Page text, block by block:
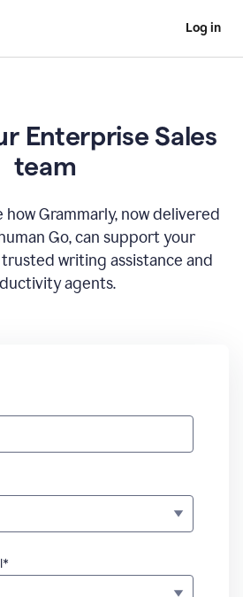
Log in
Enterprise Sales
team
Grammarly, now delivered
Go, can support your
writing assistance and
agents.